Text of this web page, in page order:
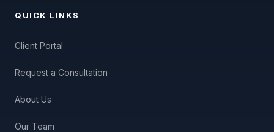
QUICK LINKS
Client Portal
Request a Consultation
About Us
Our Team